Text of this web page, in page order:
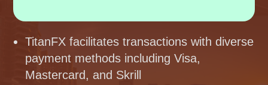
TitanFX facilitates transactions with diverse
payment methods including Visa,
Mastercard, and Skrill